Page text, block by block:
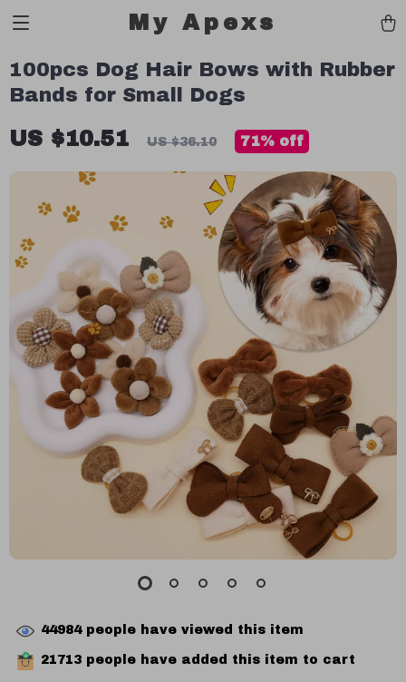
My Apexs
100pcs Dog Hair Bows with Rubber
Bands for Small Dogs
US $10.51 US $36.10 71% off
44984people have viewed this item
21713 people have added this item to cart